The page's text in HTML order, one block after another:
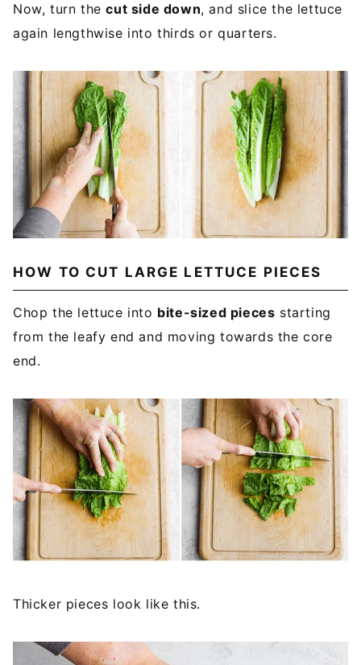
Now, turn thecut side down, and slice the lettuce
again lengthwise into thirds or quarters.
HOW TO CUT LARGE LETTUCE PIECES
Chop the lettuce into bite-sized pieces starting
from the leafy end and moving towards the core
end.
Thicker pieces look like this.